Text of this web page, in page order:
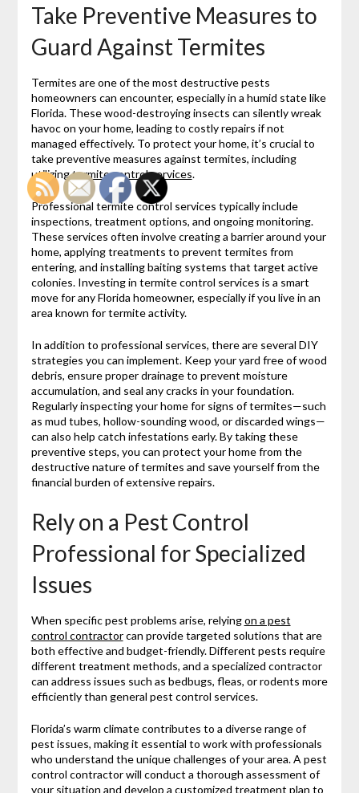
Take Preventive Measures to
Guard Against Termites
Termites are one of the most destructive pests
homeowners can encounter, especially in a humid state like
Florida. These wood-destroying insects can silently wreak
havoc on your home, leading to costly repairs if not
managed effectively. To protect your home, it’s crucial to
take preventive measures against termites, including
utilizingtermite control services.
Professional termite control services typically include
inspections, treatment options, and ongoing monitoring.
These services often involve creating a barrier around your
home, applying treatments to prevent termites from
entering, and installing baiting systems that target active
colonies. Investing in termite control services is a smart
move for any Florida homeowner, especially if you live in an
area known for termite activity.
In addition to professional services, there are several DIY
strategies you can implement. Keep your yard free of wood
debris, ensure proper drainage to prevent moisture
accumulation, and seal any cracks in your foundation.
Regularly inspecting your home for signs of termites—such
as mud tubes, hollow-sounding wood, or discarded wings—
can also help catch infestations early. By taking these
preventive steps, you can protect your home from the
destructive nature of termites and save yourself from the
financial burden of extensive repairs.
Rely on a Pest Control
Professional for Specialized
Issues
When specific pest problems arise, relyingon a pest
control contractorcan provide targeted solutions that are
both effective and budget-friendly. Different pests require
different treatment methods, and a specialized contractor
can address issues such as bedbugs, fleas, or rodents more
efficiently than general pest control services.
Florida’s warm climate contributes to a diverse range of
pest issues, making it essential to work with professionals
who understand the unique challenges of your area. A pest
control contractor will conduct a thorough assessment of
your situation and develop a customized treatment plan to